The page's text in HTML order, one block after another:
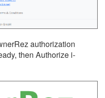
authorization
then Authorize i-